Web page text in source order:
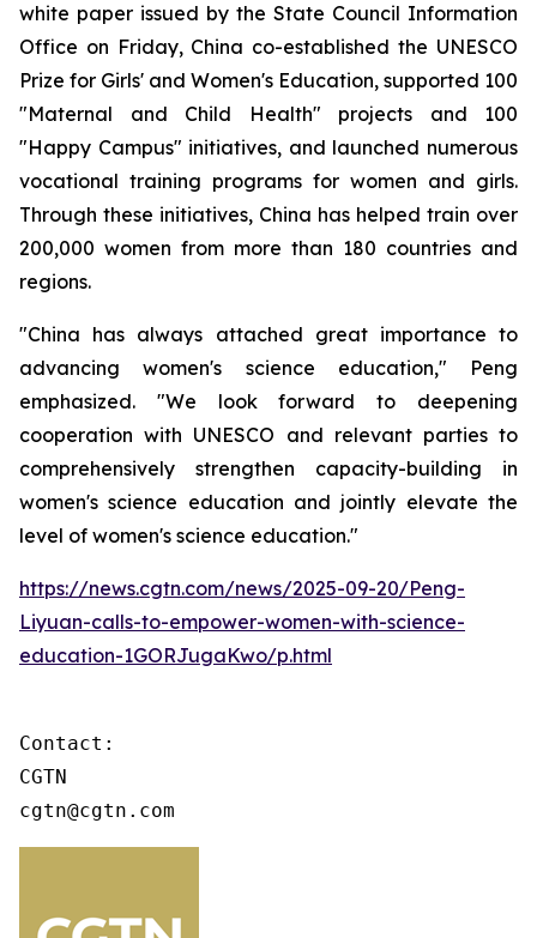
white paper issued by the State Council Information
Office on Friday, China co-established the UNESCO
Prize for Girls' and Women's Education, supported 100
"Maternal and Child Health" projects and 100
"Happy Campus" initiatives, and launched numerous
vocational training programs for women and girls.
Through these initiatives, China has helped train over
200,000 women from more than 180 countries and
regions.
"China has always attached great importance to
advancing women's science education," Peng
emphasized. "We look forward to deepening
cooperation with UNESCO and relevant parties to
comprehensively strengthen capacity-building in
women's science education and jointly elevate the
level of women's science education."
https://news.cgtn.com/news/2025-09-20/Peng-
Liyuan-calls-to-empower-women-with-science-
education-1GORJugaKwo/p.html
Contact:
CGTN
cgtn@cgtn.com